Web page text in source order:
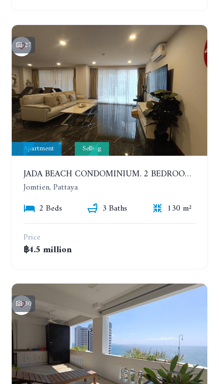
27
Apartment Selling
JADA BEACH CONDOMINIUM. 2 BEDROOMS, 3 BATHROOMS APARTMENT IN JOMTIEN. GROUND FLOOR
Jomtien, Pattaya
2 Beds
3 Baths
130 m²
Price
฿4.5 million
30